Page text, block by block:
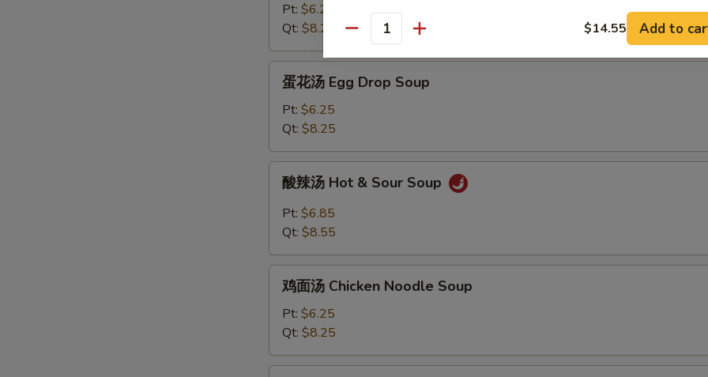
Wonton
Soup
Pt: $6.25
Qt: $8.25
Egg
Drop
Soup
蛋花汤 Egg Drop Soup
Pt: $6.25
Qt: $8.25
Hot
Sour
Soup
酸辣汤 Hot & Sour Soup
Pt: $6.85
Qt: $8.55
Chicken
Noodle
Soup
鸡面汤 Chicken Noodle Soup
Pt: $6.25
Qt: $8.25
Quantity $14.55 Add to